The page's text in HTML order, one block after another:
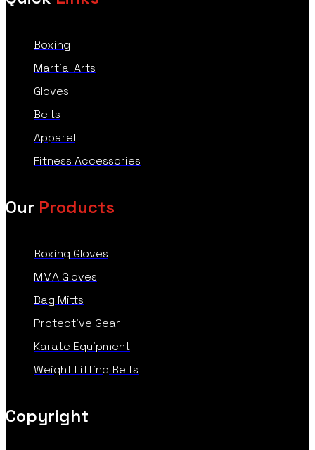
Boxing
Martial Arts
Gloves
Belts
Apparel
Fitness Accessories
Our Products
Boxing Gloves
MMA Gloves
Bag Mitts
Protective Gear
Karate Equipment
Weight Lifting Belts
Copyright